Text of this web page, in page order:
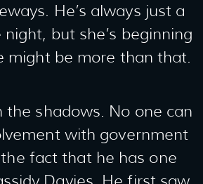
He’s always just a
but she’s beginning
might be more than that.
the shadows. No one can
with government
fact that he has one